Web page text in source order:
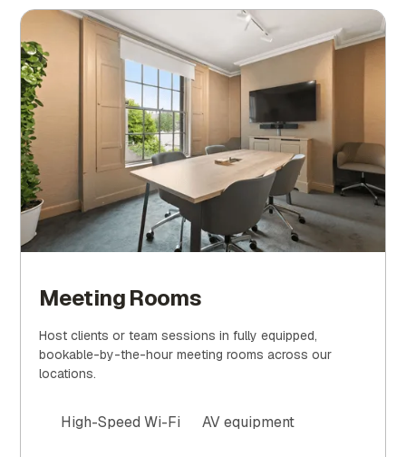
Meeting Rooms
Host clients or team sessions in fully equipped,
bookable-by-the-hour meeting rooms across our
locations.
High-Speed Wi-Fi AV equipment